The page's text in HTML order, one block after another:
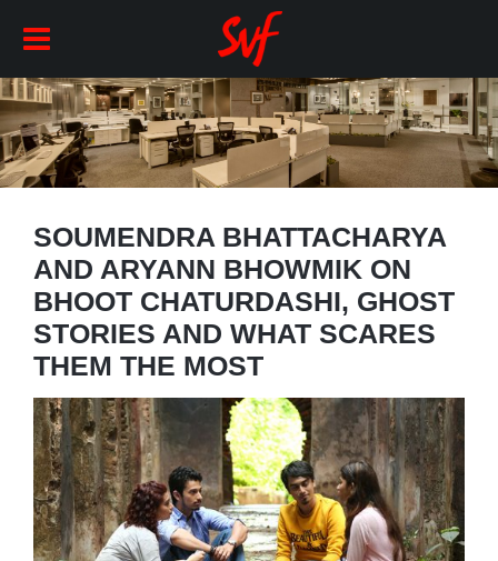
SOUMENDRA BHATTACHARYA
AND ARYANN BHOWMIK ON
BHOOT CHATURDASHI, GHOST
STORIES AND WHAT SCARES
THEM THE MOST